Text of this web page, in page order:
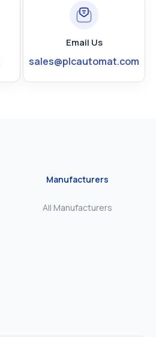
Email Us
sales@plcautomat.com
Manufacturers
All Manufacturers